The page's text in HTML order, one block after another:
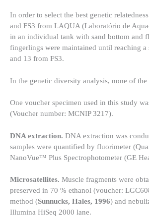
In order to select the best genetic
and FS3 from LAQUA (Laboratório de
in an individual tank with sand bottom and
fingerlings were maintained until reaching
and 13 from FS3.
In the genetic diversity analysis, none of
One voucher specimen used in this study
(Voucher number: MCNIP 3217).
DNA extraction. DNA extraction was
samples were quantified by fluorimeter
NanoVue™ Plus Spectrophotometer (GE
Microsatellites. Muscle fragments were
preserved in 70 % ethanol (voucher:
method (Sunnucks, Hales, 1996) and
Illumina HiSeq 2000 lane.